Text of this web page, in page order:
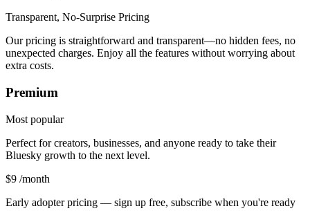
Transparent, No-Surprise Pricing
Our pricing is straightforward and transparent—no hidden fees, no
unexpected charges. Enjoy all the features without worrying about
extra costs.
Premium
Most popular
Perfect for creators, businesses, and anyone ready to take their
Bluesky growth to the next level.
$9 /month
Early adopter pricing — sign up free, subscribe when you're ready